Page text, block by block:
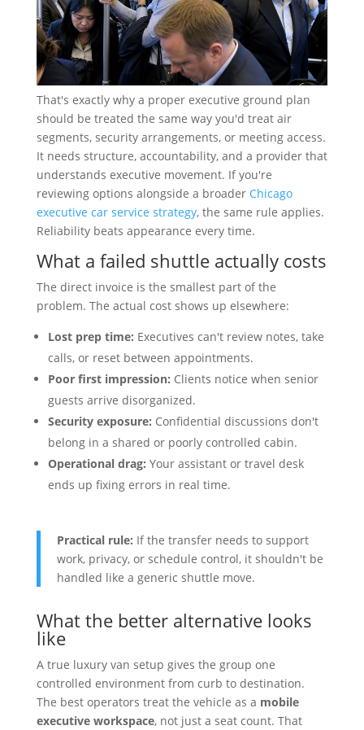
That's exactly why a proper executive ground plan
should be treated the same way you'd treat air
segments, security arrangements, or meeting access.
It needs structure, accountability, and a provider that
understands executive movement. If you're
reviewing options alongside a broader Chicago
executive car service strategy, the same rule applies.
Reliability beats appearance every time.
What a failed shuttle actually costs
The direct invoice is the smallest part of the
problem. The actual cost shows up elsewhere:
Lost prep time: Executives can't review notes, take
calls, or reset between appointments.
Poor first impression: Clients notice when senior
guests arrive disorganized.
Security exposure: Confidential discussions don't
belong in a shared or poorly controlled cabin.
Operational drag: Your assistant or travel desk
ends up fixing errors in real time.
Practical rule: If the transfer needs to support
work, privacy, or schedule control, it shouldn't be
handled like a generic shuttle move.
What the better alternative looks
like
A true luxury van setup gives the group one
controlled environment from curb to destination.
The best operators treat the vehicle as a mobile
executive workspace, not just a seat count. That